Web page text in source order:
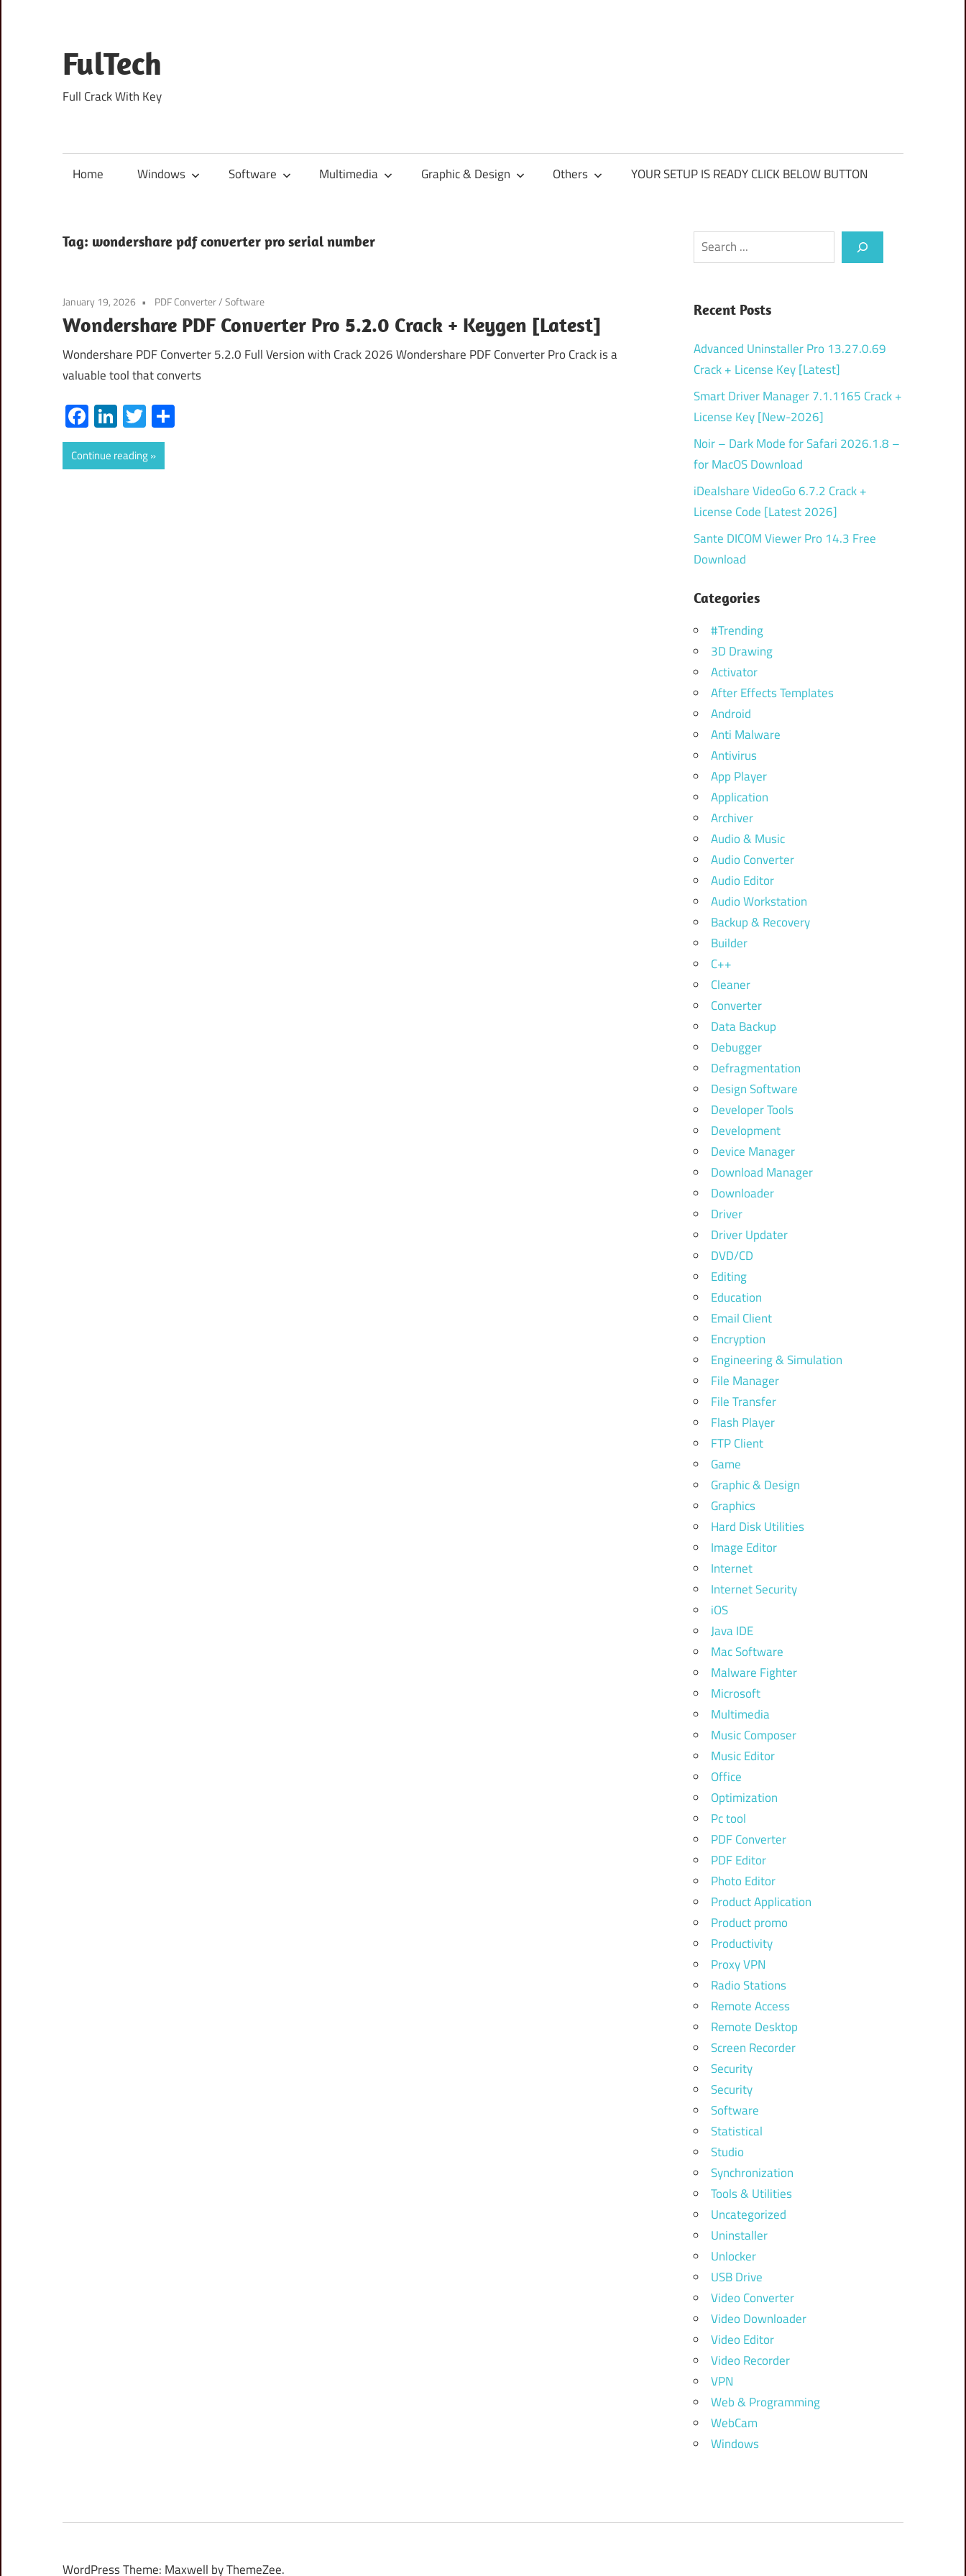
content
FulTech
Full Crack With Key
Home Windows Software Multimedia Graphic & Design Others YOUR SETUP IS READY CLICK BELOW BUTTON
Tag: wondershare pdf converter pro serial number
January 19, 2026 PDF Converter/Software
Wondershare PDF Converter Pro 5.2.0 Crack + Keygen [Latest]
Wondershare PDF Converter 5.2.0 Full Version with Crack 2026 Wondershare PDF Converter Pro Crack is a
valuable tool that converts
Facebook
LinkedIn
Twitter
Continue reading
Search
Recent Posts
Advanced Uninstaller Pro 13.27.0.69
Crack + License Key [Latest]
Smart Driver Manager 7.1.1165 Crack +
License Key [New-2026]
Noir – Dark Mode for Safari 2026.1.8 –
for MacOS Download
iDealshare VideoGo 6.7.2 Crack +
License Code [Latest 2026]
Sante DICOM Viewer Pro 14.3 Free
Download
Categories
#Trending
3D Drawing
Activator
After Effects Templates
Android
Anti Malware
Antivirus
App Player
Application
Archiver
Audio & Music
Audio Converter
Audio Editor
Audio Workstation
Backup & Recovery
Builder
C++
Cleaner
Converter
Data Backup
Debugger
Defragmentation
Design Software
Developer Tools
Development
Device Manager
Download Manager
Downloader
Driver
Driver Updater
DVD/CD
Editing
Education
Email Client
Encryption
Engineering & Simulation
File Manager
File Transfer
Flash Player
FTP Client
Game
Graphic & Design
Graphics
Hard Disk Utilities
Image Editor
Internet
Internet Security
iOS
Java IDE
Mac Software
Malware Fighter
Microsoft
Multimedia
Music Composer
Music Editor
Office
Optimization
Pc tool
PDF Converter
PDF Editor
Photo Editor
Product Application
Product promo
Productivity
Proxy VPN
Radio Stations
Remote Access
Remote Desktop
Screen Recorder
Security
Security
Software
Statistical
Studio
Synchronization
Tools & Utilities
Uncategorized
Uninstaller
Unlocker
USB Drive
Video Converter
Video Downloader
Video Editor
Video Recorder
VPN
Web & Programming
WebCam
Windows
WordPress Theme: Maxwell by ThemeZee.